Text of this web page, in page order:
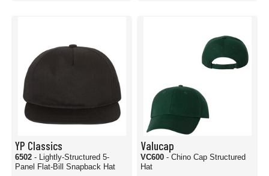
YP Classics
6502 - Lightly-Structured 5-
Panel Flat-Bill Snapback Hat
Valucap
VC600 - Chino Cap Structured
Hat